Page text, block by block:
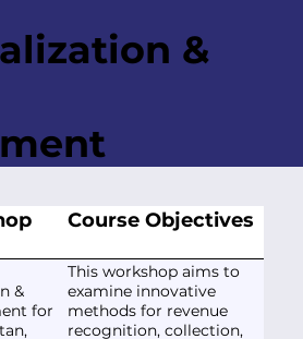
&
Course Objectives
&
for
This workshop aims to
examine innovative
methods for revenue
recognition, collection,